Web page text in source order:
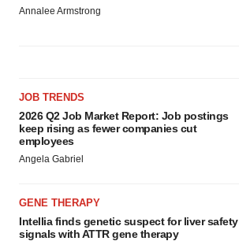
Annalee Armstrong
JOB TRENDS
2026 Q2 Job Market Report: Job postings
keep rising as fewer companies cut
employees
Angela Gabriel
GENE THERAPY
Intellia finds genetic suspect for liver safety
signals with ATTR gene therapy